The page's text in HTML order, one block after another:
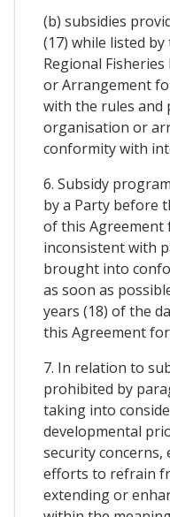
(b) subsidies
(17) while listed
Regional
or Arrangement
with the rules and
organisation or
conformity with
6. Subsidy
by a Party before
of this Agreement
inconsistent with
brought into
as soon as
years (18) of the
this Agreement
7. In relation to
prohibited by
taking into
developmental
security concerns,
efforts to refrain
extending or